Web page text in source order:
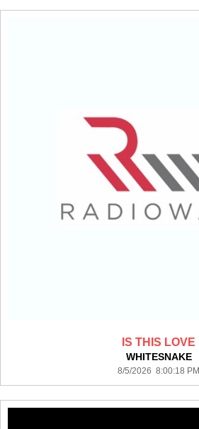
IS THIS LOVE
WHITESNAKE
8/5/2026 8:00:18 PM